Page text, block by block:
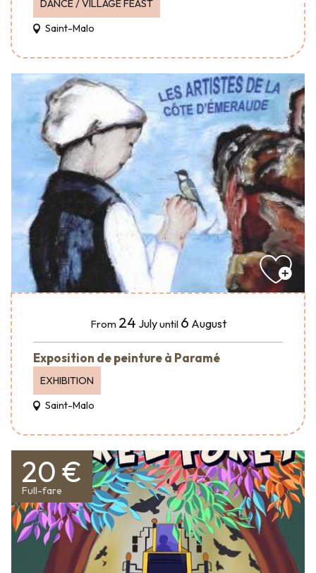
DANCE / VILLAGE FEAST
Saint-Malo
From 24 Julyuntil 6 August
Exposition de peinture à Paramé
EXHIBITION
Saint-Malo
20 €
Full-fare